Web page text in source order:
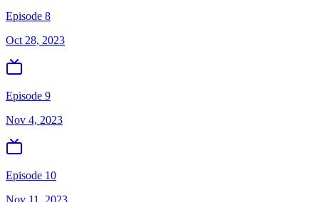
Episode 8
Oct 28, 2023
Episode 9
Nov 4, 2023
Episode 10
Nov 11, 2023